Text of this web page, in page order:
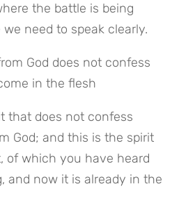
the battle is being
need to speak clearly.
God does not confess
in the flesh
God; and this is the spirit
of which you have heard
and now it is already in the